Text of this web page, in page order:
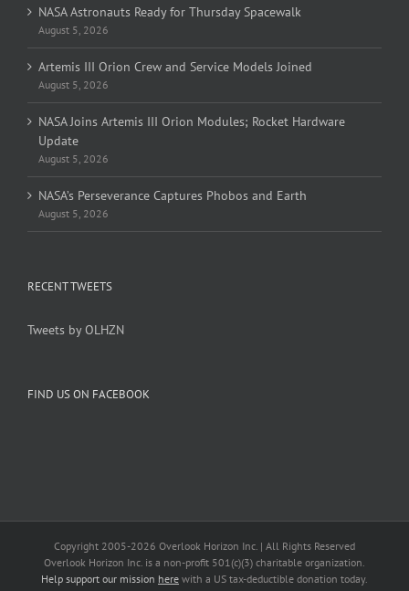
NASA Astronauts Ready for Thursday Spacewalk
August 5, 2026
Artemis III Orion Crew and Service Models Joined
August 5, 2026
NASA Joins Artemis III Orion Modules; Rocket Hardware
Update
August 5, 2026
NASA’s Perseverance Captures Phobos and Earth
August 5, 2026
RECENT TWEETS
Tweets by OLHZN
FIND US ON FACEBOOK
Copyright 2005-2026 Overlook Horizon Inc. | All Rights Reserved
Overlook Horizon Inc. is a non-profit 501(c)(3) charitable organization.
Help support our mission here with a US tax-deductible donation today.